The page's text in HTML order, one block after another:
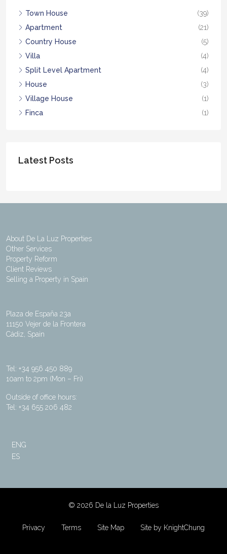
Town House
(39)
Apartment
(21)
Country House
(5)
Villa
(4)
Split Level Apartment
(4)
House
(3)
Village House
(1)
Finca
(1)
Latest Posts
About De La Luz Properties
Other Services
Property Reform
Client Reviews
Selling a Property in Spain
Plaza de España 23a
11150 Vejer de la Frontera
Cádiz, Spain
Tel: +34 956 450 889
10am to 2pm (Mon – Fri)
Outside of office hours:
Tel: +34 655 206 482
ENG
ES
© 2026 De la Luz Properties
Privacy Terms Site Map Site by KnightChung